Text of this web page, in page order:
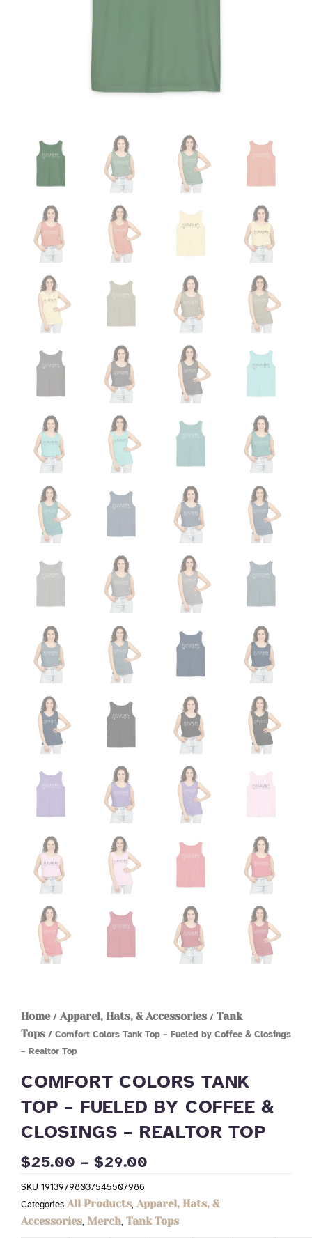
Home/Apparel, Hats, & Accessories / Tank
Tops / Comfort Colors Tank Top – Fueled by Coffee & Closings
– Realtor Top
COMFORT COLORS TANK
TOP – FUELED BY COFFEE &
CLOSINGS – REALTOR TOP
$25.00 – $29.00
$25.00
THROUGH
$29.00
SKU 19139798037545507986
Categories All Products,Apparel, Hats, &
Accessories, Merch, Tank Tops